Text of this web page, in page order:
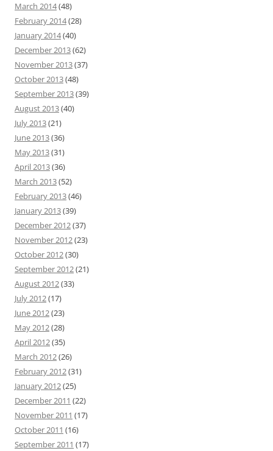
March 2014(48)
February 2014(28)
January 2014(40)
December 2013(62)
November 2013(37)
October 2013(48)
September 2013(39)
August 2013(40)
July 2013(21)
June 2013(36)
May 2013(31)
April 2013(36)
March 2013(52)
February 2013(46)
January 2013(39)
December 2012(37)
November 2012(23)
October 2012(30)
September 2012(21)
August 2012(33)
July 2012(17)
June 2012(23)
May 2012(28)
April 2012(35)
March 2012(26)
February 2012(31)
January 2012(25)
December 2011 (22)
November 2011 (17)
October 2011 (16)
September 2011 (17)